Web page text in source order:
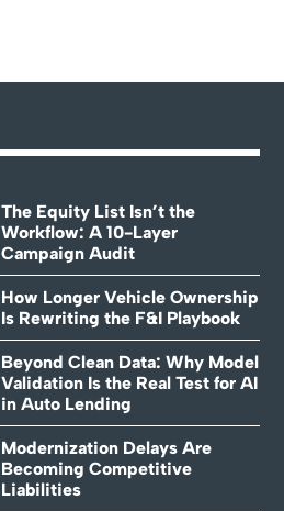
The Equity List Isn’t the
Workflow: A 10-Layer
Campaign Audit
How Longer Vehicle Ownership
Is Rewriting the F&I Playbook
Beyond Clean Data: Why Model
Validation Is the Real Test for AI
in Auto Lending
Modernization Delays Are
Becoming Competitive
Liabilities